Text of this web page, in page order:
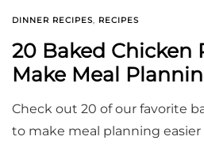
DINNER RECIPES, RECIPES
20 Baked Chicken
Make Meal
Check out 20 of our favorite
to make meal planning easier